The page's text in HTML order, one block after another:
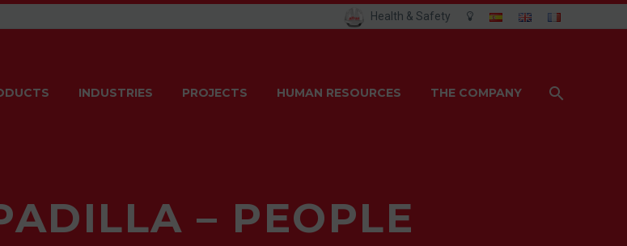
Health & Safety
INDUSTRIES PROJECTS HUMAN RESOURCES THE COMPANY
– PEOPLE